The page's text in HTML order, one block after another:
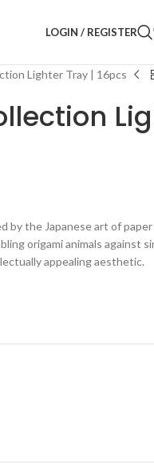
LOGIN / REGISTER
Lighter Tray | 16pcs
by the Japanese art of
origami animals against
appealing aesthetic.